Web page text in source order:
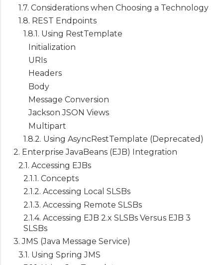
1.7. Considerations when Choosing a Technology
1.8. REST Endpoints
1.8.1. Using RestTemplate
Initialization
URIs
Headers
Body
Message Conversion
Jackson JSON Views
Multipart
1.8.2. Using AsyncRestTemplate (Deprecated)
2. Enterprise JavaBeans (EJB) Integration
2.1. Accessing EJBs
2.1.1. Concepts
2.1.2. Accessing Local SLSBs
2.1.3. Accessing Remote SLSBs
2.1.4. Accessing EJB 2.x SLSBs Versus EJB 3
SLSBs
3. JMS (Java Message Service)
3.1. Using Spring JMS